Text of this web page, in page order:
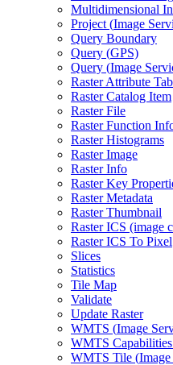
Multidimensional
Project (Image
Query Boundary
Query (GPS)
Query (Image
Raster Attribute
Raster Catalog Item
Raster File
Raster Function
Raster Histograms
Raster Image
Raster Info
Raster Key
Raster Metadata
Raster Thumbnail
Raster ICS (image
Raster ICS To Pixel
Slices
Statistics
Tile Map
Validate
Update Raster
WMTS (Image
WMTS
WMTS Tile (